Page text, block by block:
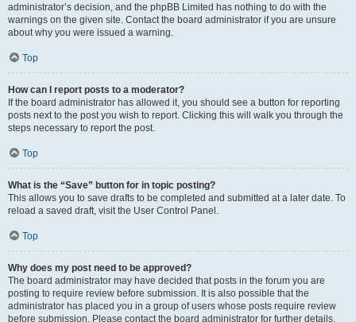
administrator’s decision, and the phpBB Limited has nothing to do with the
warnings on the given site. Contact the board administrator if you are unsure
about why you were issued a warning.
Top
How can I report posts to a moderator?
If the board administrator has allowed it, you should see a button for reporting
posts next to the post you wish to report. Clicking this will walk you through the
steps necessary to report the post.
Top
What is the “Save” button for in topic posting?
This allows you to save drafts to be completed and submitted at a later date. To
reload a saved draft, visit the User Control Panel.
Top
Why does my post need to be approved?
The board administrator may have decided that posts in the forum you are
posting to require review before submission. It is also possible that the
administrator has placed you in a group of users whose posts require review
before submission. Please contact the board administrator for further details.